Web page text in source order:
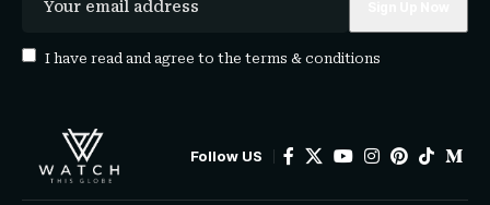
I have read and agree to the terms & conditions
Follow US